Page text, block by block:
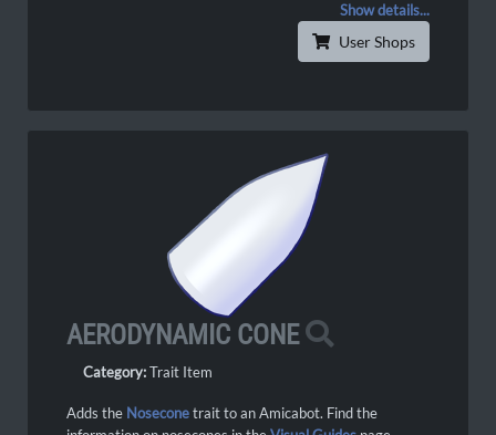
Show details...
User Shops
AERODYNAMIC CONE
Category:Trait Item
Adds the Noseconetrait to an Amicabot. Find the